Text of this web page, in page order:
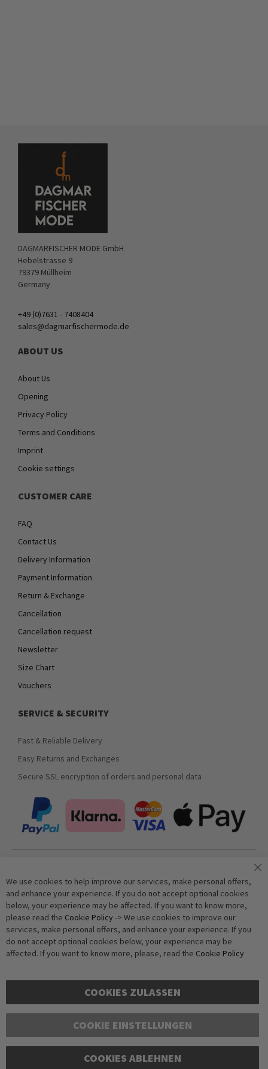
DAGMARFISCHER MODE GmbH
Hebelstrasse 9
79379 Müllheim
Germany
+49 (0)7631 - 7408404
sales@dagmarfischermode.de
ABOUT US
About Us
Opening
Privacy Policy
Terms and Conditions
Imprint
Cookie settings
CUSTOMER CARE
FAQ
Contact Us
Delivery Information
Payment Information
Return & Exchange
Cancellation
Cancellation request
Newsletter
Size Chart
Vouchers
SERVICE & SECURITY
Fast & Reliable Delivery
Easy Returns and Exchanges
Secure SSL encryption of orders and personal data
Subscribe
Anti-Robot Verification
Click to start verification
Copyright © 2016-2026 dagmarfischer mode. All Rights Reserved. All prices in Euros
We use cookies to help improve our services, make personal offers,
and enhance your experience. If you do not accept optional cookies
below, your experience may be affected. If you want to know more,
please read the Cookie Policy -> We use cookies to improve our
services, make personal offers, and enhance your experience. If you
do not accept optional cookies below, your experience may be
affected. If you want to know more, please, read the Cookie Policy
COOKIES ZULASSEN
COOKIE EINSTELLUNGEN
COOKIES ABLEHNEN